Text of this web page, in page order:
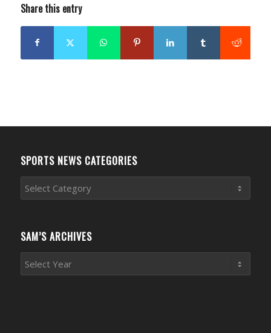
Share this entry
SPORTS NEWS CATEGORIES
Sports
News
SAM’S ARCHIVES